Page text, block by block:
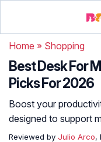
Home » Shopping
Best Desk For
Picks For 2026
Boost your
designed to support
Reviewed by Julio Arco,